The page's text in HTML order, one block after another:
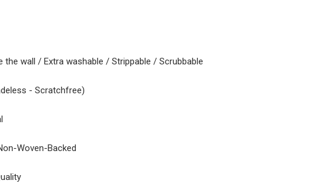
wall / Extra washable / Strippable / Scrubbable
- Scratchfree)
Woven-Backed